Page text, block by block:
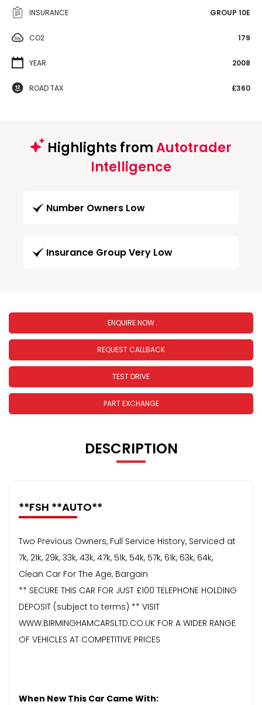
INSURANCE GROUP 10E
CO2 179
YEAR 2008
ROAD TAX £360
Highlights fromAutotrader
Intelligence
Number Owners Low
Insurance Group Very Low
ENQUIRE NOW
REQUEST CALLBACK
TEST DRIVE
PART EXCHANGE
DESCRIPTION
**FSH **AUTO**
Two Previous Owners, Full Service History, Serviced at
7k, 21k, 29k, 33k, 43k, 47k, 51k, 54k, 57k, 61k, 63k, 64k,
Clean Car For The Age, Bargain
** SECURE THIS CAR FOR JUST £100 TELEPHONE HOLDING
DEPOSIT (subject to terms) ** VISIT
WWW.BIRMINGHAMCARSLTD.CO.UK FOR A WIDER RANGE
OF VEHICLES AT COMPETITIVE PRICES
When New This Car Came With: